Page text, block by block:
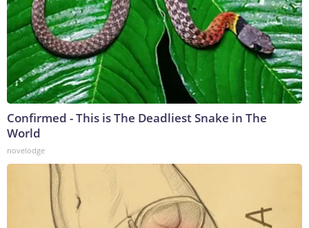
Confirmed - This is The Deadliest Snake in The
World
novelodge